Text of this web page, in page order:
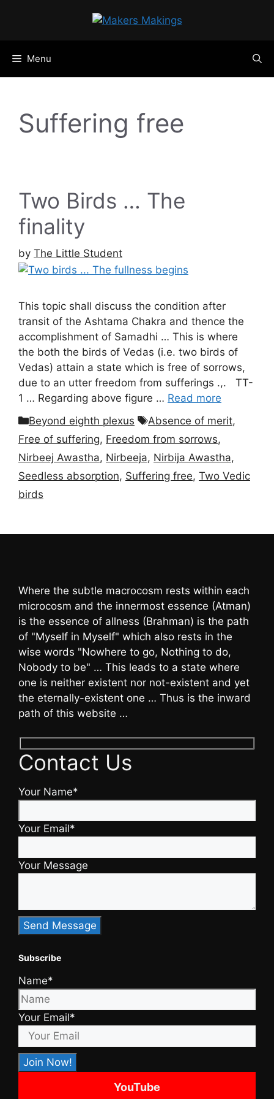
Menu
Suffering free
Two Birds … The
finality
by The Little Student
This topic shall discuss the condition after
transit of the Ashtama Chakra and thence the
accomplishment of Samadhi … This is where
the both the birds of Vedas (i.e. two birds of
Vedas) attain a state which is free of sorrows,
due to an utter freedom from sufferings .,. TT-
1 … Regarding above figure … Read more
Categories
Beyond eighth plexus Tags
Absence of merit,
Free of suffering, Freedom from sorrows,
Nirbeej Awastha, Nirbeeja, Nirbija Awastha,
Seedless absorption, Suffering free, Two Vedic
birds
Where the subtle macrocosm rests within each
microcosm and the innermost essence (Atman)
is the essence of allness (Brahman) is the path
of "Myself in Myself" which also rests in the
wise words "Nowhere to go, Nothing to do,
Nobody to be" … This leads to a state where
one is neither existent nor not-existent and yet
the eternally-existent one … Thus is the inward
path of this website …
Contact Us
Your Name*
Your Email*
Your Message
Subscribe
Name*
Your Email*
YouTube